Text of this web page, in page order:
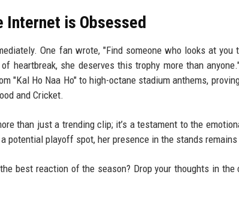
Internet is Obsessed
One fan wrote, "Find someone who looks at
heartbreak, she deserves this trophy more than
"Kal Ho Naa Ho" to high-octane stadium anthems,
and Cricket.
than just a trending clip; it’s a testament to the
potential playoff spot, her presence in the stands remains
best reaction of the season? Drop your thoughts in